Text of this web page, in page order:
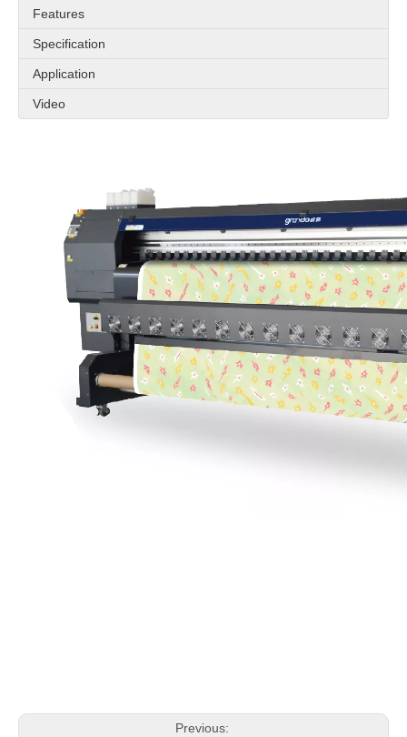
Features
Specification
Application
Video
Previous: